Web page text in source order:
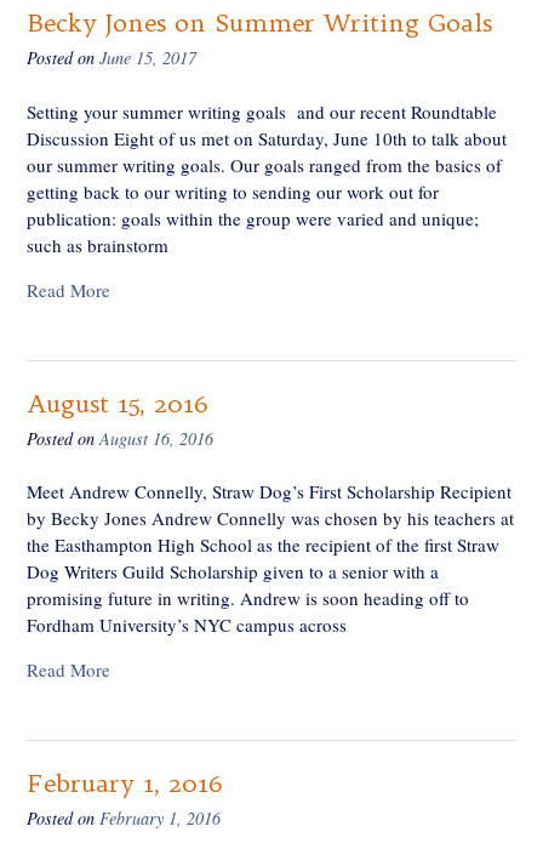
Becky Jones on Summer Writing Goals
Posted on June 15, 2017
Setting your summer writing goals and our recent Roundtable
Discussion Eight of us met on Saturday, June 10th to talk about
our summer writing goals. Our goals ranged from the basics of
getting back to our writing to sending our work out for
publication: goals within the group were varied and unique;
such as brainstorm
Read More
August 15, 2016
Posted on August 16, 2016
Meet Andrew Connelly, Straw Dog’s First Scholarship Recipient
by Becky Jones Andrew Connelly was chosen by his teachers at
the Easthampton High School as the recipient of the first Straw
Dog Writers Guild Scholarship given to a senior with a
promising future in writing. Andrew is soon heading off to
Fordham University’s NYC campus across
Read More
February 1, 2016
Posted on February 1, 2016